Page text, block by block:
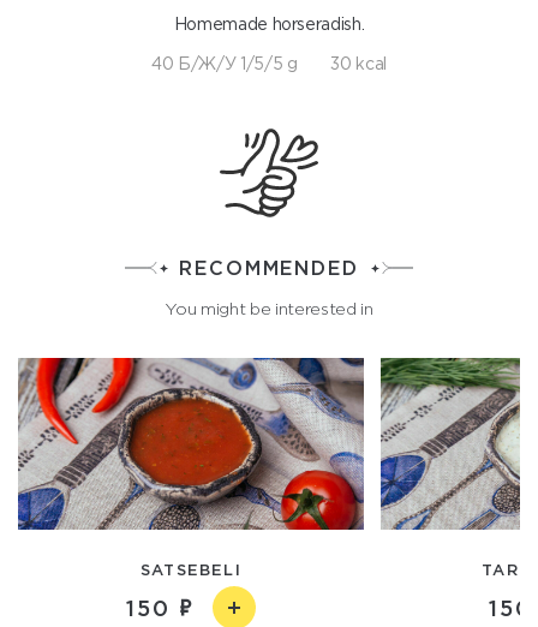
Homemade horseradish.
40 Б/Ж/У 1/5/5 g 30 kcal
RECOMMENDED
You might be interested in
SATSEBELI
150 150